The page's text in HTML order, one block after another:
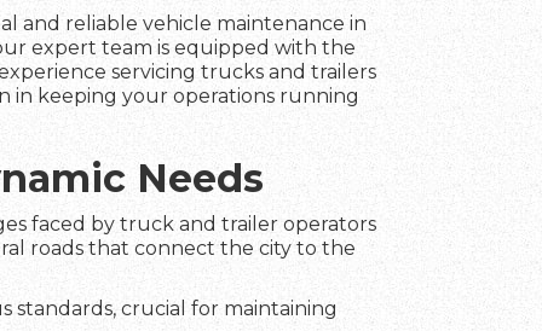
and reliable vehicle maintenance in
expert team is equipped with the
servicing trucks and trailers
in keeping your operations running
Needs
faced by truck and trailer operators
roads that connect the city to the
standards, crucial for maintaining